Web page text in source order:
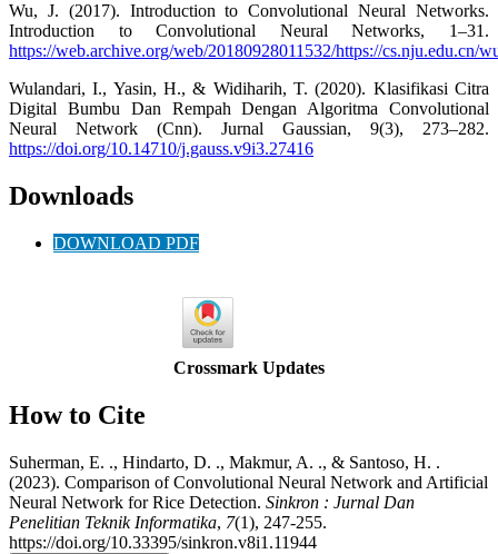
Wu, J. (2017). Introduction to Convolutional Neural Networks.
Introduction to Convolutional Neural Networks, 1–31.
https://web.archive.org/web/20180928011532/https://cs.nju.edu.cn/
Wulandari, I., Yasin, H., & Widiharih, T. (2020). Klasifikasi Citra
Digital Bumbu Dan Rempah Dengan Algoritma Convolutional
Neural Network (Cnn). Jurnal Gaussian, 9(3), 273–282.
https://doi.org/10.14710/j.gauss.v9i3.27416
Downloads
DOWNLOAD PDF
Crossmark Updates
How to Cite
Suherman, E. ., Hindarto, D. ., Makmur, A. ., & Santoso, H. .
(2023). Comparison of Convolutional Neural Network and Artificial
Neural Network for Rice Detection. Sinkron : Jurnal Dan
Penelitian Teknik Informatika, 7(1), 247-255.
https://doi.org/10.33395/sinkron.v8i1.11944